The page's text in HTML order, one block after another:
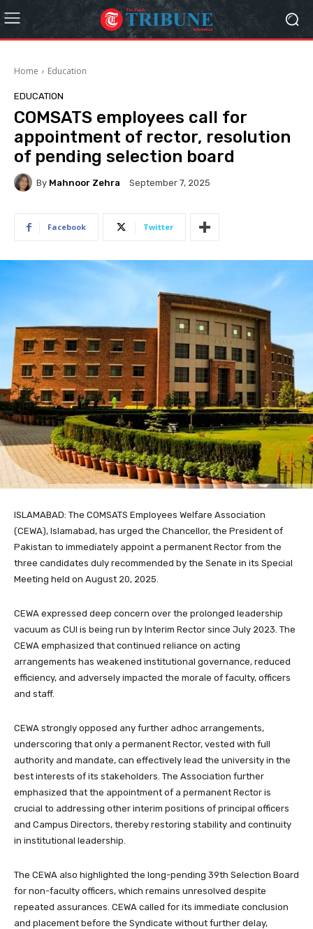
Home Education
EDUCATION
COMSATS employees call for
appointment of rector, resolution
of pending selection board
By Mahnoor Zehra September 7, 2025
Facebook Twitter
ISLAMABAD: The COMSATS Employees Welfare Association
(CEWA), Islamabad, has urged the Chancellor, the President of
Pakistan to immediately appoint a permanent Rector from the
three candidates duly recommended by the Senate in its Special
Meeting held on August 20, 2025.
CEWA expressed deep concern over the prolonged leadership
vacuum as CUI is being run by Interim Rector since July 2023. The
CEWA emphasized that continued reliance on acting
arrangements has weakened institutional governance, reduced
efficiency, and adversely impacted the morale of faculty, officers
and staff.
CEWA strongly opposed any further adhoc arrangements,
underscoring that only a permanent Rector, vested with full
authority and mandate, can effectively lead the university in the
best interests of its stakeholders. The Association further
emphasized that the appointment of a permanent Rector is
crucial to addressing other interim positions of principal officers
and Campus Directors, thereby restoring stability and continuity
in institutional leadership.
The CEWA also highlighted the long-pending 39th Selection Board
for non-faculty officers, which remains unresolved despite
repeated assurances. CEWA called for its immediate conclusion
and placement before the Syndicate without further delay,